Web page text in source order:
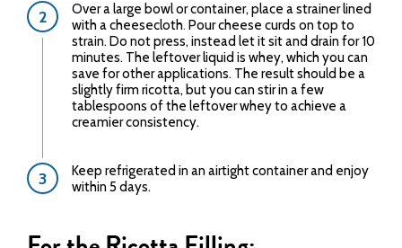
Over a large bowl or container, place a strainer lined
with a cheesecloth. Pour cheese curds on top to
strain. Do not press, instead let it sit and drain for 10
minutes. The leftover liquid is whey, which you can
save for other applications. The result should be a
slightly firm ricotta, but you can stir in a few
tablespoons of the leftover whey to achieve a
creamier consistency.
Keep refrigerated in an airtight container and enjoy
within 5 days.